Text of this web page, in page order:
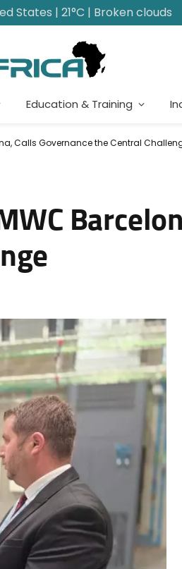
States | 21°C | Broken clouds
Education & Training
Calls Governance the Central